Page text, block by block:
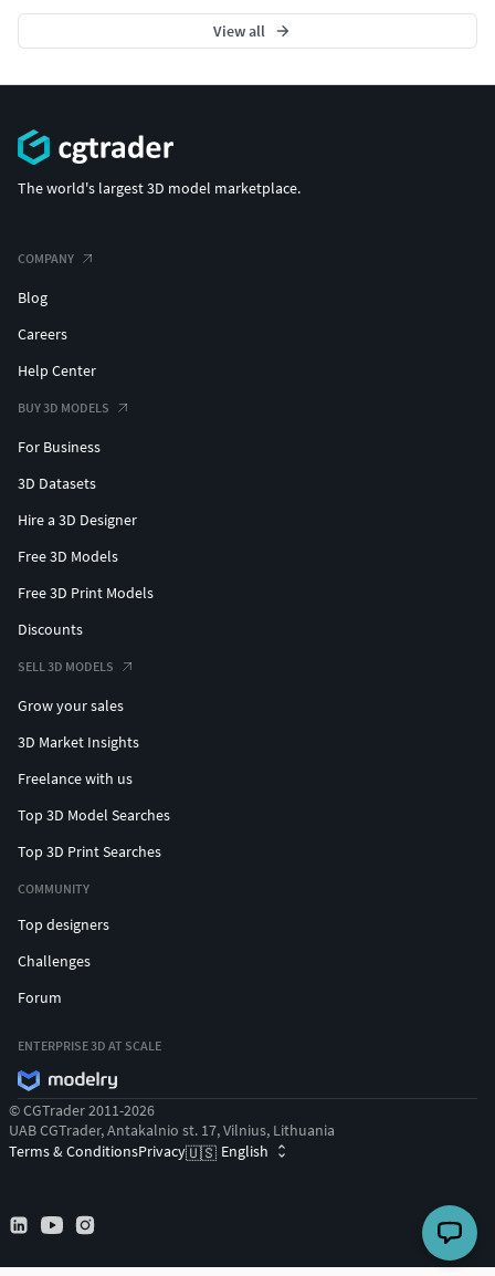
View all
The world's largest 3D model marketplace.
COMPANY
Blog
Careers
Help Center
BUY 3D MODELS
For Business
3D Datasets
Hire a 3D Designer
Free 3D Models
Free 3D Print Models
Discounts
SELL 3D MODELS
Grow your sales
3D Market Insights
Freelance with us
Top 3D Model Searches
Top 3D Print Searches
COMMUNITY
Top designers
Challenges
Forum
ENTERPRISE 3D AT SCALE
© CGTrader 2011-2026
UAB CGTrader, Antakalnio st. 17, Vilnius, Lithuania
Terms & ConditionsPrivacy🇺🇸 English